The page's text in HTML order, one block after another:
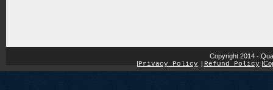
Copyright 2014 -
|Privacy Policy Refund Policy |